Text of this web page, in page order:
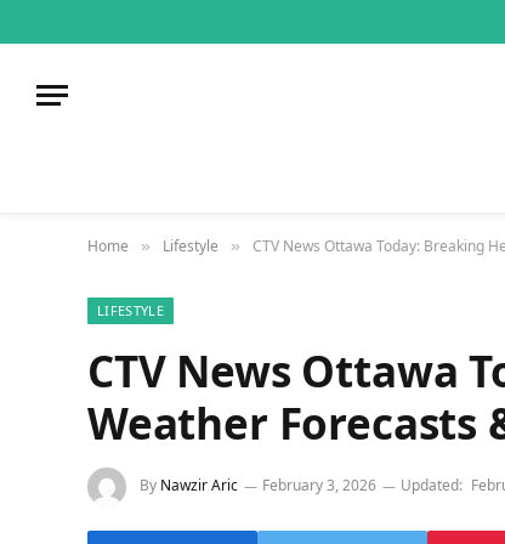
Home » Lifestyle » CTV News Ottawa Today: Breaking
LIFESTYLE
CTV News Ottawa
Weather Forecasts
By Nawzir Aric February 3, 2026 Updated: